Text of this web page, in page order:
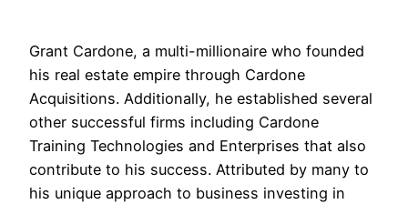
Grant Cardone, a multi-millionaire who founded
his real estate empire through Cardone
Acquisitions. Additionally, he established several
other successful firms including Cardone
Training Technologies and Enterprises that also
contribute to his success. Attributed by many to
his unique approach to business investing in